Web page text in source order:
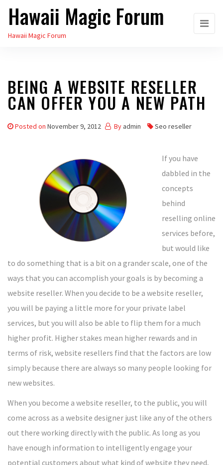
Skip
the
Hawaii Magic Forum
Hawaii Magic Forum
BEING A WEBSITE RESELLER
CAN OFFER YOU A NEW PATH
Posted on November 9, 2012 By admin Seo reseller
If you have
dabbled in the
concepts
behind
reselling online
services before,
but would like
to do something that is a bit on a grander scale, one of the
ways that you can accomplish your goals is by becoming a
website reseller. When you decide to be a website reseller,
you will be paying a little more for your private label
services, but you will also be able to flip them for a much
higher profit. Higher stakes mean higher rewards and in
terms of risk, website resellers find that the factors are low
simply because there are always so many people looking for
new websites.
When you become a website reseller, to the public, you will
come across as a website designer just like any of the others
out there working directly with the public. As long as you
have enough information to intelligently engage your
potential customers about what kind of website they need,